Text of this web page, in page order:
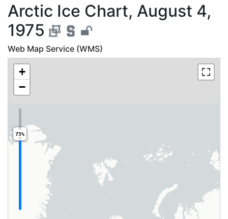
Arctic Ice Chart,
Arctic Ice Chart, August 4,
1975
Web Map Service (WMS)
+
−
75%